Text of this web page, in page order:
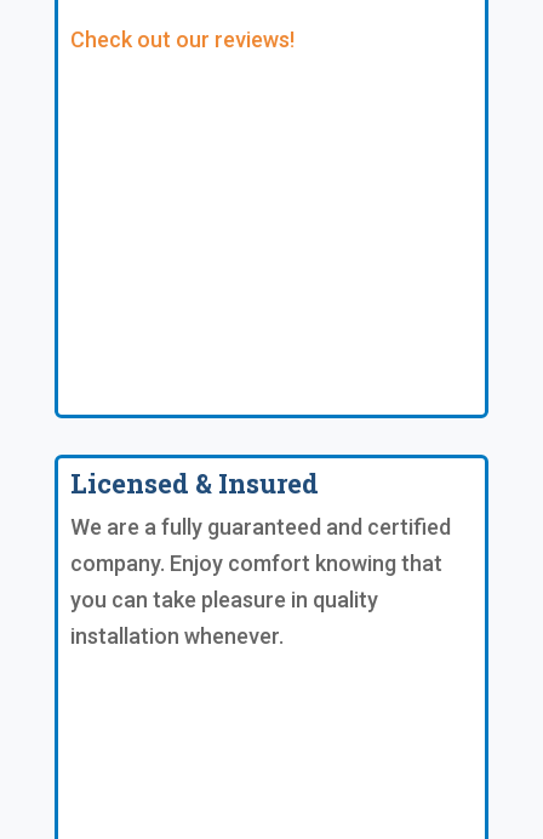
Check out our reviews!
Licensed & Insured
We are a fully guaranteed and certified
company. Enjoy comfort knowing that
you can take pleasure in quality
installation whenever.